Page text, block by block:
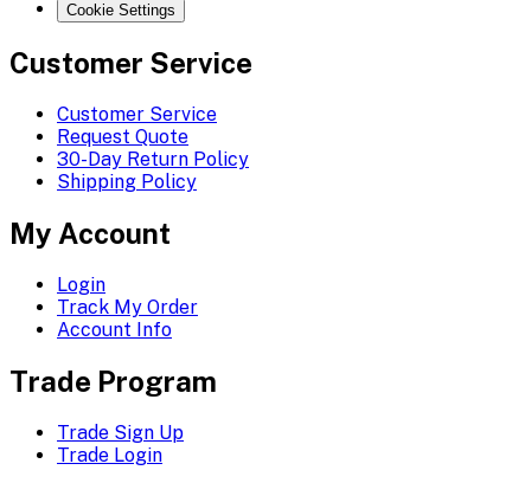
Cookie Settings
Customer Service
Customer Service
Request Quote
30-Day Return Policy
Shipping Policy
My Account
Login
Track My Order
Account Info
Trade Program
Trade Sign Up
Trade Login